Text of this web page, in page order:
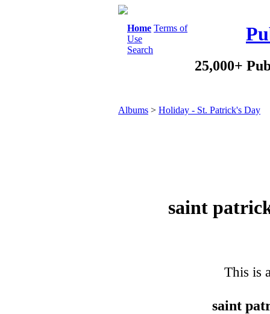
Home Terms of
Use
Search
25,000+
Albums > Holiday - St. Patrick's Day
saint
This is
saint